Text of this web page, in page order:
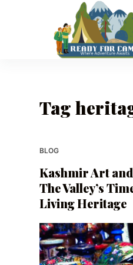
Tag
BLOG
Kashmir Art
The Valley’s
Living Heritage